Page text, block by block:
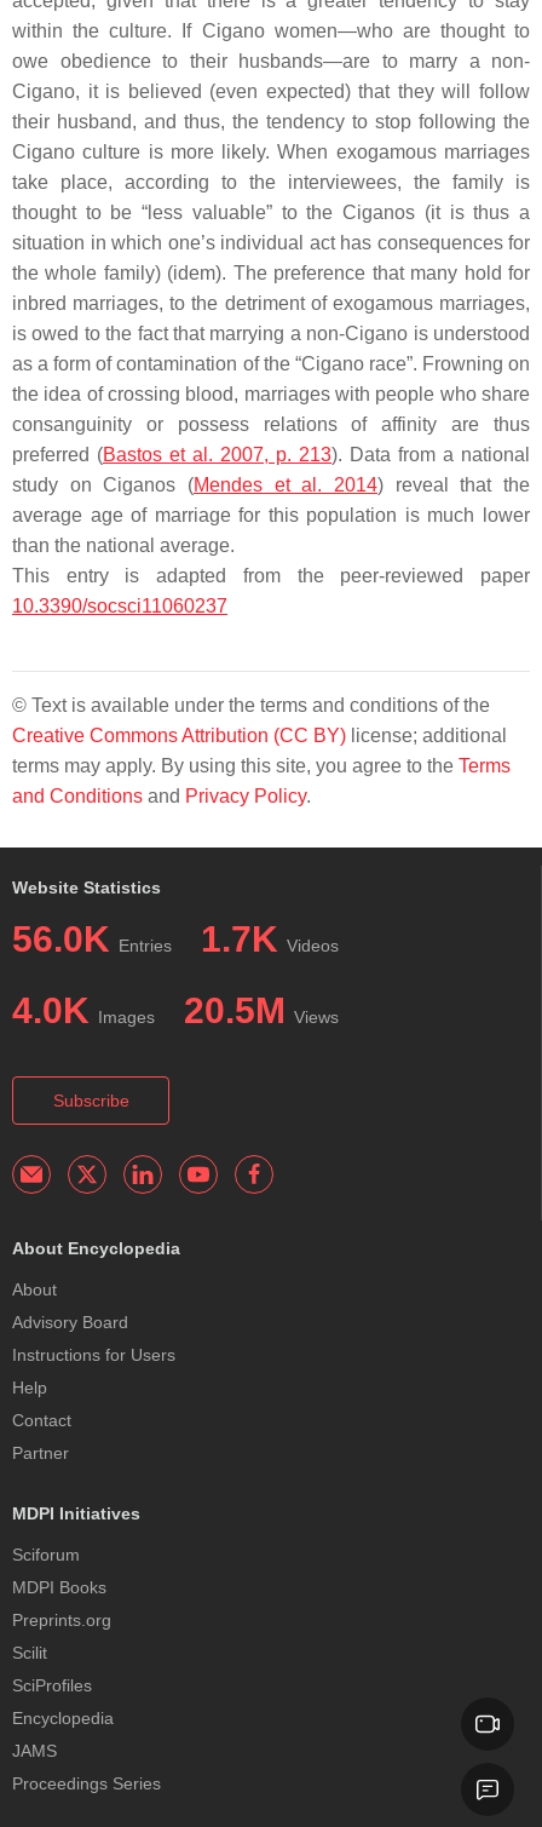
within the culture. If Cigano women—who are thought to
owe obedience to their husbands—are to marry a non-
Cigano, it is believed (even expected) that they will follow
their husband, and thus, the tendency to stop following the
Cigano culture is more likely. When exogamous marriages
take place, according to the interviewees, the family is
thought to be “less valuable” to the Ciganos (it is thus a
situation in which one’s individual act has consequences for
the whole family) (idem). The preference that many hold for
inbred marriages, to the detriment of exogamous marriages,
is owed to the fact that marrying a non-Cigano is understood
as a form of contamination of the “Cigano race”. Frowning on
the idea of crossing blood, marriages with people who share
consanguinity or possess relations of affinity are thus
preferred (Bastos et al. 2007, p. 213). Data from a national
study on Ciganos (Mendes et al. 2014) reveal that the
average age of marriage for this population is much lower
than the national average.
This entry is adapted from the peer-reviewed paper
10.3390/socsci11060237
© Text is available under the terms and conditions of the
Creative Commons Attribution (CC BY) license; additional
terms may apply. By using this site, you agree to the Terms
and Conditions and Privacy Policy.
Website Statistics
56.0K Entries 1.7K Videos
4.0K Images 20.5M Views
Subscribe
About Encyclopedia
About
Advisory Board
Instructions for Users
Help
Contact
Partner
MDPI Initiatives
Sciforum
MDPI Books
Preprints.org
Scilit
SciProfiles
Encyclopedia
JAMS
Proceedings Series